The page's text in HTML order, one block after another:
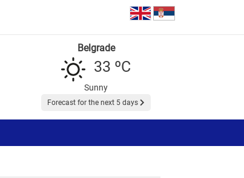
Belgrade
33 ºC
Sunny
Forecast for the next 5 days